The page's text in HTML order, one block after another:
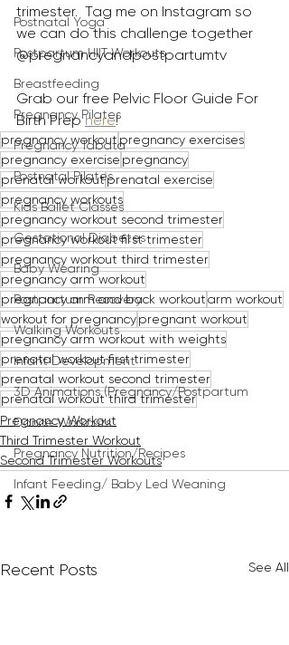
Postnatal Yoga
Postpartum HIIT Workouts
Breastfeeding
Pregnancy Pilates
Pregnancy Tabata
Postnatal Pilates
Kids Ballet Classes
Gestational Diabetes
Baby Wearing
Postpartum Recovery
Walking Workouts
Infant Development
3D Animations (Pregnancy/Postpartum
Dance Workouts
Pregnancy Nutrition/Recipes
Infant Feeding/ Baby Led Weaning
trimester.  Tag me on Instagram so
we can do this challenge together
@pregnancyandpostpartumtv
Grab our free Pelvic Floor Guide For
Birth Prep here!
pregnancy workoutpregnancy exercises
pregnancy exercise pregnancy
prenatal workoutprenatal exercise
pregnancy workouts
pregnancy workout second trimester
pregnancy workout first trimester
pregnancy workout third trimester
pregnancy arm workout
pregnancy arm and back workoutarm workout
workout for pregnancypregnant workout
pregnancy arm workout with weights
prenatal workout first trimester
prenatal workout second trimester
prenatal workout third trimester
Pregnancy Workout
Third Trimester Workout
Second Trimester Workouts
Recent Posts See All